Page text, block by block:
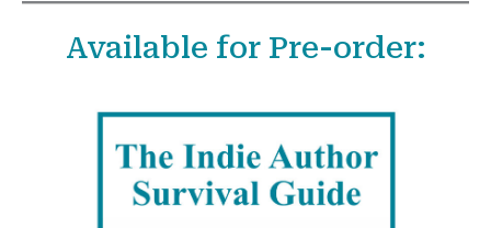
Available for Pre-order: